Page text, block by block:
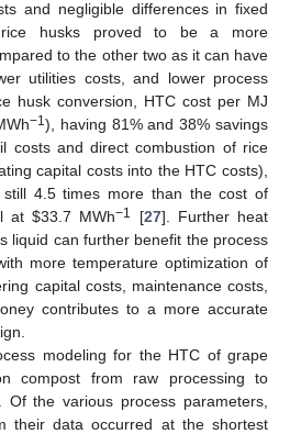
and negligible differences in fixed
husks proved to be a more
to the other two as it can have
utilities costs, and lower process
husk conversion, HTC cost per MJ
−1), having 81% and 38% savings
costs and direct combustion of rice
capital costs into the HTC costs),
still 4.5 times more than the cost of
at $33.7 MWh−1 [27]. Further heat
liquid can further benefit the process
more temperature optimization of
capital costs, maintenance costs,
contributes to a more accurate
modeling for the HTC of grape
compost from raw processing to
Of the various process parameters,
their data occurred at the shortest